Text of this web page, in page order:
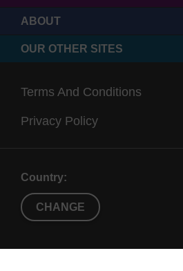
ABOUT
OUR OTHER SITES
Terms And Conditions
Privacy Policy
Country:
CHANGE